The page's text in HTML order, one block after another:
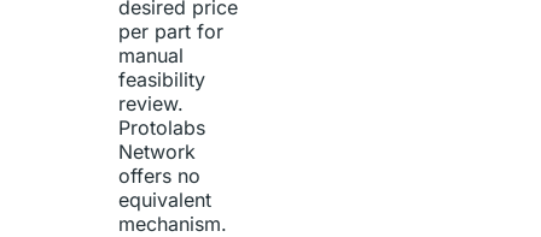
desired price
per part for
manual
feasibility
review.
Protolabs
Network
offers no
equivalent
mechanism.